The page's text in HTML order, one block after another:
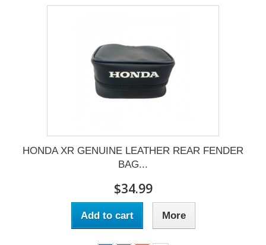
HONDA XR GENUINE LEATHER REAR FENDER
BAG...
$34.99
Add to cart More